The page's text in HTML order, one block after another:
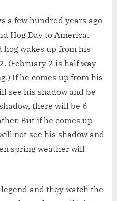
a few hundred years ago
Hog Day to America.
wakes up from his
(February 2 is half way
If he comes up from his
see his shadow and be
there will be 6
But if he comes up
not see his shadow and
spring weather will
and they watch the